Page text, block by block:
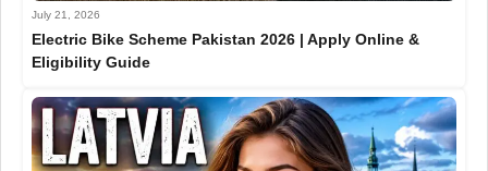
July 21, 2026
Electric Bike Scheme Pakistan 2026 | Apply Online &
Eligibility Guide